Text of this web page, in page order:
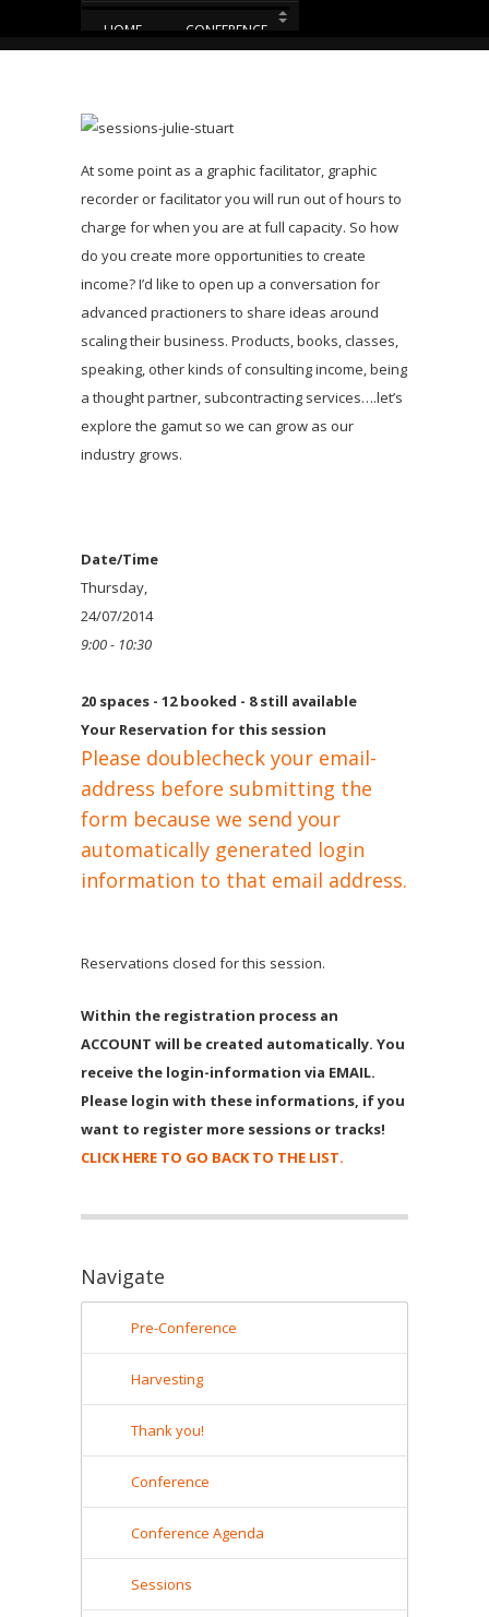
HOME CONFERENCE
EUVIZ 2014 – MAP
PRE-CON
PROMOTE YOUR BUSINESS
HOTEL T&C
At some point as a graphic facilitator, graphic
recorder or facilitator you will run out of hours to
charge for when you are at full capacity. So how
do you create more opportunities to create
income? I’d like to open up a conversation for
advanced practioners to share ideas around
scaling their business. Products, books, classes,
speaking, other kinds of consulting income, being
a thought partner, subcontracting services….let’s
explore the gamut so we can grow as our
industry grows.
Date/Time
Thursday,
24/07/2014
9:00 - 10:30
20 spaces - 12 booked - 8 still available
Your Reservation for this session
Please doublecheck your email-
address before submitting the
form because we send your
automatically generated login
information to that email address.
Reservations closed for this session.
Within the registration process an
ACCOUNT will be created automatically. You
receive the login-information via EMAIL.
Please login with these informations, if you
want to register more sessions or tracks!
CLICK HERE TO GO BACK TO THE LIST.
Navigate
Pre-Conference
Harvesting
Thank you!
Conference
Conference Agenda
Sessions